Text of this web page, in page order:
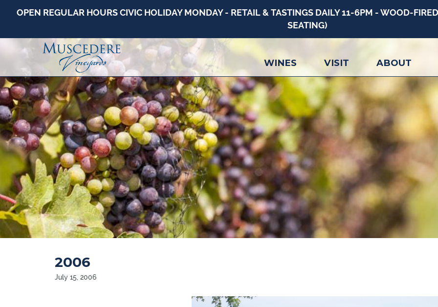
OPEN REGULAR HOURS CIVIC HOLIDAY MONDAY - RETAIL & TASTINGS DAILY 11-6PM - WOOD-
SEATING)
WINES VISIT ABOUT
2006
July 15, 2006